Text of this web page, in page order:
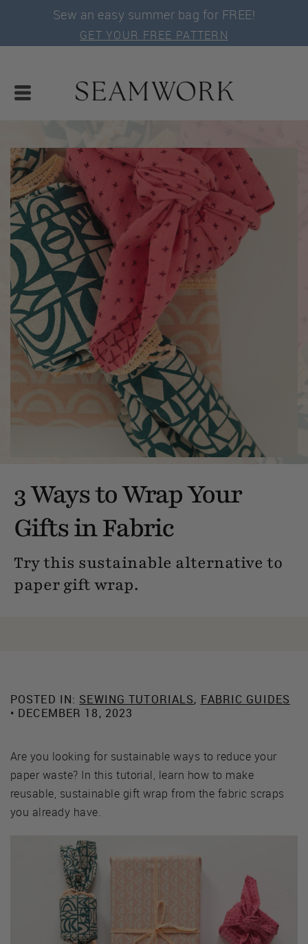
Sew an easy summer bag for FREE!
GET YOUR FREE PATTERN
3 Ways to Wrap Your
Gifts in Fabric
Try this sustainable alternative to
paper gift wrap.
POSTED IN: SEWING TUTORIALS, FABRIC GUIDES
• DECEMBER 18, 2023
Are you looking for sustainable ways to reduce your
paper waste? In this tutorial, learn how to make
reusable, sustainable gift wrap from the fabric scraps
you already have.